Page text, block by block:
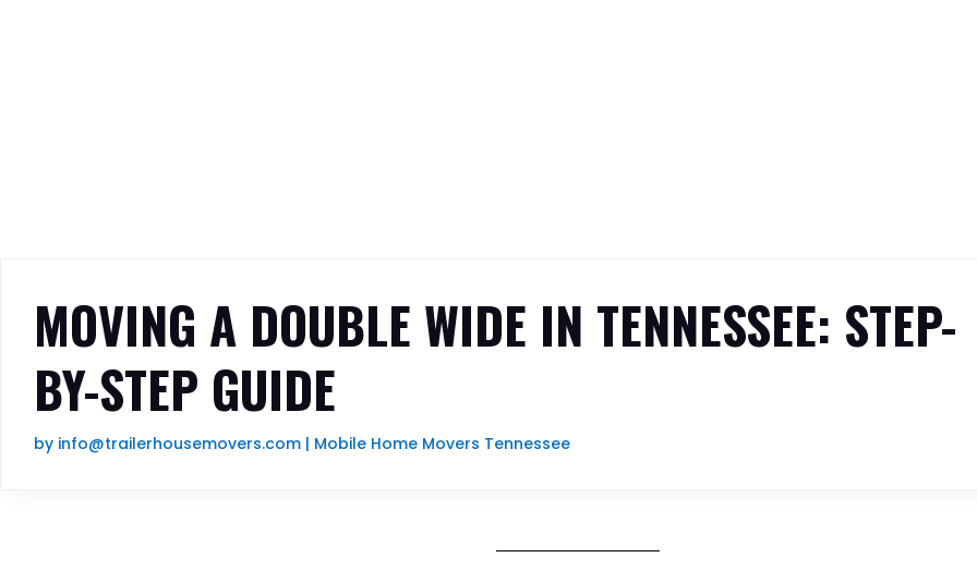
MOVING A DOUBLE WIDE IN TENNESSEE: STEP-
BY-STEP GUIDE
by info@trailerhousemovers.com | Mobile Home Movers Tennessee